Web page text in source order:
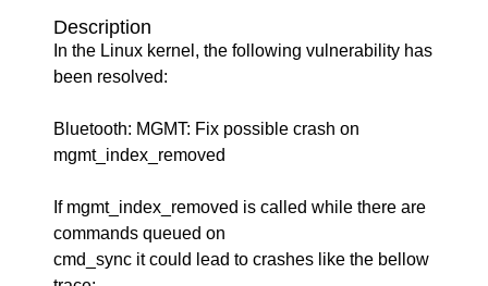
Description
In the Linux kernel, the following vulnerability has
been resolved:
Bluetooth: MGMT: Fix possible crash on
mgmt_index_removed
If mgmt_index_removed is called while there are
commands queued on
cmd_sync it could lead to crashes like the bellow